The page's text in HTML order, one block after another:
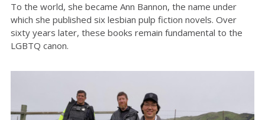
To the world, she became Ann Bannon, the name under
which she published six lesbian pulp fiction novels. Over
sixty years later, these books remain fundamental to the
LGBTQ canon.